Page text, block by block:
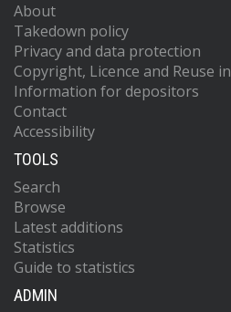
About
Takedown policy
Privacy and data protection
Copyright, Licence and Reuse
Information for depositors
Contact
Accessibility
TOOLS
Search
Browse
Latest additions
Statistics
Guide to statistics
ADMIN